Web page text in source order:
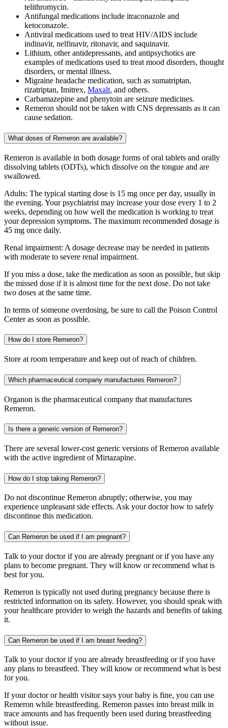
telithromycin.
Antifungal medications include itraconazole and
ketoconazole.
Antiviral medications used to treat HIV/AIDS include
indinavir, nelfinavir, ritonavir, and saquinavir.
Lithium, other antidepressants, and antipsychotics are
examples of medications used to treat mood disorders, thought
disorders, or mental illness.
Migraine headache medication, such as sumatriptan,
rizatriptan, Imitrex, Maxalt, and others.
Carbamazepine and phenytoin are seizure medicines.
Remeron should not be taken with CNS depressants as it can
cause sedation.
What doses of Remeron are available?
Remeron is available in both dosage forms of oral tablets and orally
dissolving tablets (ODTs), which dissolve on the tongue and are
swallowed.
Adults: The typical starting dose is 15 mg once per day, usually in
the evening. Your psychiatrist may increase your dose every 1 to 2
weeks, depending on how well the medication is working to treat
your depression symptoms. The maximum recommended dosage is
45 mg once daily.
Renal impairment: A dosage decrease may be needed in patients
with moderate to severe renal impairment.
If you miss a dose, take the medication as soon as possible, but skip
the missed dose if it is almost time for the next dose. Do not take
two doses at the same time.
In terms of someone overdosing, be sure to call the Poison Control
Center as soon as possible.
How do I store Remeron?
Store at room temperature and keep out of reach of children.
Which pharmaceutical company manufactures Remeron?
Organon is the pharmaceutical company that manufactures
Remeron.
Is there a generic version of Remeron?
There are several lower-cost generic versions of Remeron available
with the active ingredient of Mirtazapine.
How do I stop taking Remeron?
Do not discontinue Remeron abruptly; otherwise, you may
experience unpleasant side effects. Ask your doctor how to safely
discontinue this medication.
Can Remeron be used if I am pregnant?
Talk to your doctor if you are already pregnant or if you have any
plans to become pregnant. They will know or recommend what is
best for you.
Remeron is typically not used during pregnancy because there is
restricted information on its safety. However, you should speak with
your healthcare provider to weigh the hazards and benefits of taking
it.
Can Remeron be used if I am breast feeding?
Talk to your doctor if you are already breastfeeding or if you have
any plans to breastfeed. They will know or recommend what is best
for you.
If your doctor or health visitor says your baby is fine, you can use
Remeron while breastfeeding. Remeron passes into breast milk in
trace amounts and has frequently been used during breastfeeding
without issue.